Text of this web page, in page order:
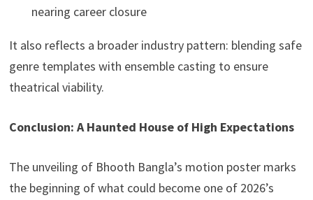
nearing career closure
It also reflects a broader industry pattern: blending safe
genre templates with ensemble casting to ensure
theatrical viability.
Conclusion: A Haunted House of High Expectations
The unveiling of Bhooth Bangla’s motion poster marks
the beginning of what could become one of 2026’s